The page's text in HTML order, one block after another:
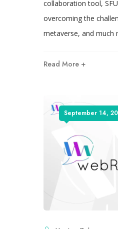
collaboration tool,
overcoming the
metaverse, and much
Read More +
September 14,